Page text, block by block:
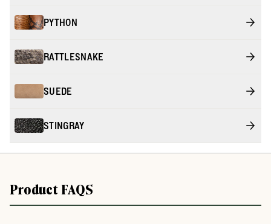
PYTHON
RATTLESNAKE
SUEDE
STINGRAY
Product FAQS